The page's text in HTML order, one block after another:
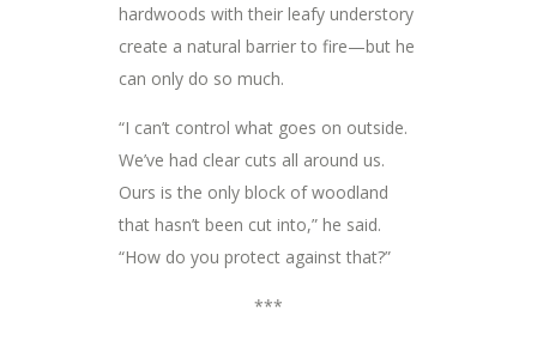
hardwoods with their leafy understory
create a natural barrier to fire—but he
can only do so much.
“I can’t control what goes on outside.
We’ve had clear cuts all around us.
Ours is the only block of woodland
that hasn’t been cut into,” he said.
“How do you protect against that?”
***